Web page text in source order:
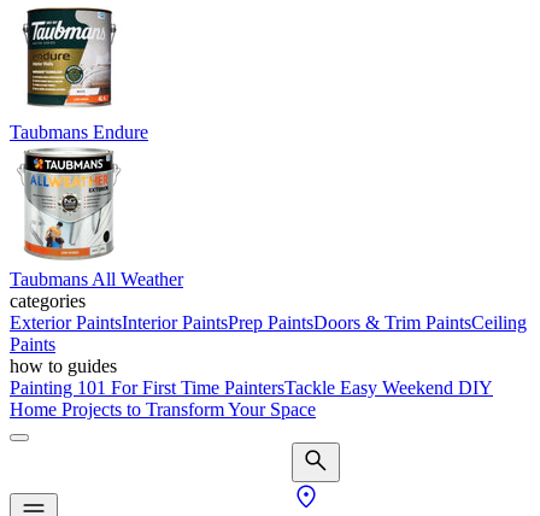
Taubmans Endure
Taubmans All Weather
categories
Exterior PaintsInterior PaintsPrep PaintsDoors & Trim PaintsCeiling
Paints
how to guides
Painting 101 For First Time PaintersTackle Easy Weekend DIY
Home Projects to Transform Your Space